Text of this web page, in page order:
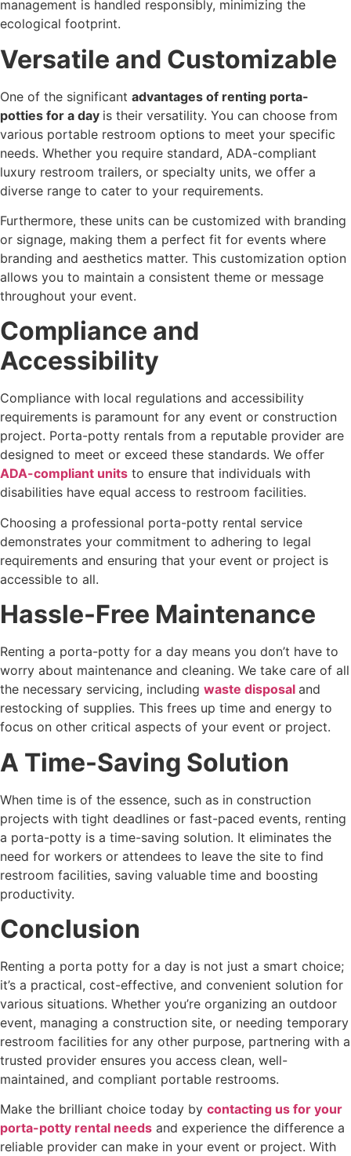
management is handled responsibly, minimizing the
ecological footprint.
Versatile and Customizable
One of the significant advantages of renting porta-
potties for a day is their versatility. You can choose from
various portable restroom options to meet your specific
needs. Whether you require standard, ADA-compliant
luxury restroom trailers, or specialty units, we offer a
diverse range to cater to your requirements.
Furthermore, these units can be customized with branding
or signage, making them a perfect fit for events where
branding and aesthetics matter. This customization option
allows you to maintain a consistent theme or message
throughout your event.
Compliance and
Accessibility
Compliance with local regulations and accessibility
requirements is paramount for any event or construction
project. Porta-potty rentals from a reputable provider are
designed to meet or exceed these standards. We offer
ADA-compliant units to ensure that individuals with
disabilities have equal access to restroom facilities.
Choosing a professional porta-potty rental service
demonstrates your commitment to adhering to legal
requirements and ensuring that your event or project is
accessible to all.
Hassle-Free Maintenance
Renting a porta-potty for a day means you don’t have to
worry about maintenance and cleaning. We take care of all
the necessary servicing, including waste disposal and
restocking of supplies. This frees up time and energy to
focus on other critical aspects of your event or project.
A Time-Saving Solution
When time is of the essence, such as in construction
projects with tight deadlines or fast-paced events, renting
a porta-potty is a time-saving solution. It eliminates the
need for workers or attendees to leave the site to find
restroom facilities, saving valuable time and boosting
productivity.
Conclusion
Renting a porta potty for a day is not just a smart choice;
it’s a practical, cost-effective, and convenient solution for
various situations. Whether you’re organizing an outdoor
event, managing a construction site, or needing temporary
restroom facilities for any other purpose, partnering with a
trusted provider ensures you access clean, well-
maintained, and compliant portable restrooms.
Make the brilliant choice today by contacting us for your
porta-potty rental needs and experience the difference a
reliable provider can make in your event or project. With